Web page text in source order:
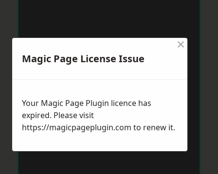
Magic Page License Issue
×
Your Magic Page Plugin licence has
expired. Please visit
https://magicpageplugin.com to renew it.